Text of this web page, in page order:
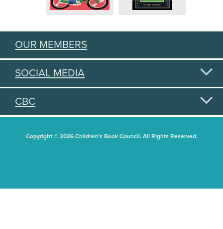
OUR MEMBERS
SOCIAL MEDIA
CBC
Copyright © 2026 Children's Book Council. All Rights Reserved.